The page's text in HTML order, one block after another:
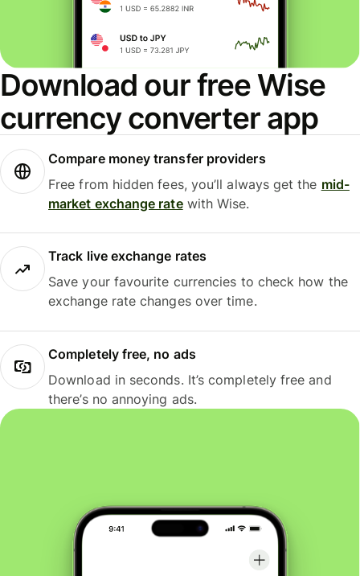
Download our free Wise
currency converter app
Compare money transfer providers
Free from hidden fees, you’ll always get the mid-
market exchange ratewith Wise.
Track live exchange rates
Save your favourite currencies to check how the
exchange rate changes over time.
Completely free, no ads
Download in seconds. It’s completely free and
there’s no annoying ads.